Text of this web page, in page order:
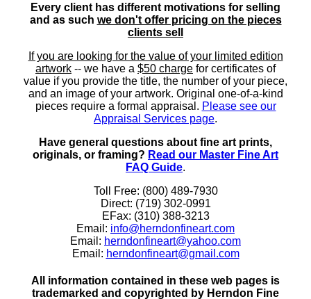
Every client has different motivations for selling
and as such we don't offer pricing on the pieces
clients sell
If you are looking for the value of your limited edition
artwork -- we have a $50 charge for certificates of
value if you provide the title, the number of your piece,
and an image of your artwork. Original one-of-a-kind
pieces require a formal appraisal. Please see our
Appraisal Services page.
Have general questions about fine art prints,
originals, or framing? Read our Master Fine Art
FAQ Guide.
Toll Free: (800) 489-7930
Direct: (719) 302-0991
EFax: (310) 388-3213
Email: info@herndonfineart.com
Email: herndonfineart@yahoo.com
Email: herndonfineart@gmail.com
All information contained in these web pages is
trademarked and copyrighted by Herndon Fine